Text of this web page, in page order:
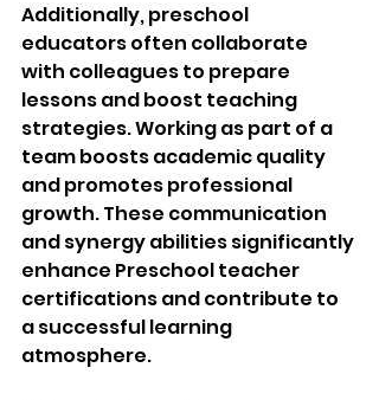
Additionally, preschool
educators often collaborate
with colleagues to prepare
lessons and boost teaching
strategies. Working as part of a
team boosts academic quality
and promotes professional
growth. These communication
and synergy abilities significantly
enhance Preschool teacher
certifications and contribute to
a successful learning
atmosphere.